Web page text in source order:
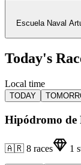
Escuela Naval
Today's
Local time
TODAY
Hipódromo de
🇦🇷 8 races 1